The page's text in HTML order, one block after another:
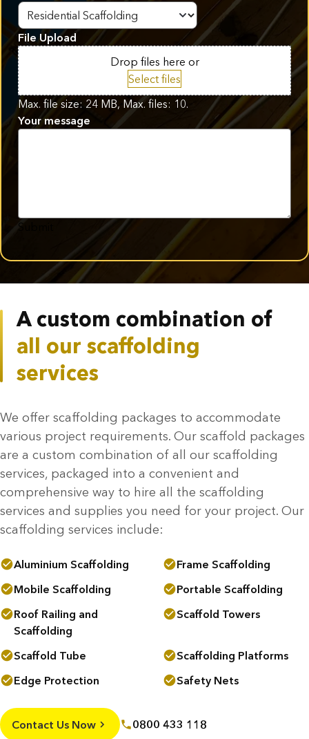
File Upload
Drop files here or
Select files
Max. file size: 24 MB, Max. files: 10.
Your message
Submit
A custom combination of
all our scaffolding
services
We offer scaffolding packages to accommodate
various project requirements. Our scaffold packages
are a custom combination of all our scaffolding
services, packaged into a convenient and
comprehensive way to hire all the scaffolding
services and supplies you need for your project. Our
scaffolding services include:
Aluminium Scaffolding
Frame Scaffolding
Mobile Scaffolding
Portable Scaffolding
Roof Railing and
Scaffolding
Scaffold Towers
Scaffold Tube
Scaffolding Platforms
Edge Protection
Safety Nets
Contact Us Now 0800 433 118